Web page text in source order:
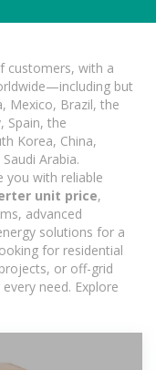
customers, with a
but
Mexico, Brazil, the
Spain, the
Korea, China,
Arabia.
you with reliable
unit price,
advanced
solutions for a
for residential
or off-grid
need. Explore